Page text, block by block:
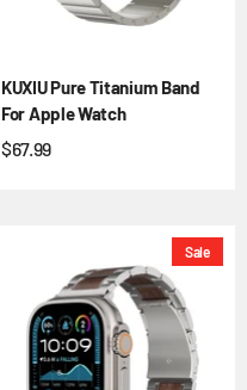
KUXIU Pure Titanium Band
For Apple Watch
$67.99
Sale